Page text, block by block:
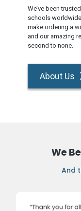
We’ve been
schools
make ordering a
and our amazing
second to none.
About Us
We
And